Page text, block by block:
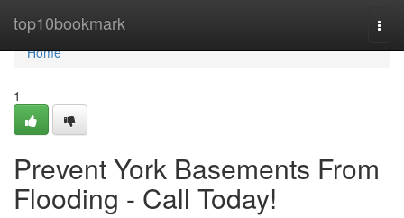
top10bookmark
Home
Home
1
Prevent York Basements From
Flooding - Call Today!